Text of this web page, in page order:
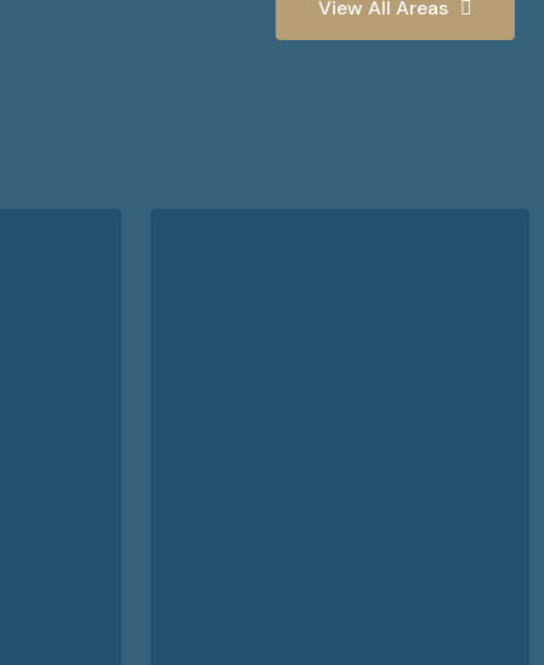
View All Areas